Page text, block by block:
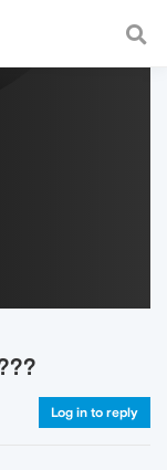
and
Log in to reply